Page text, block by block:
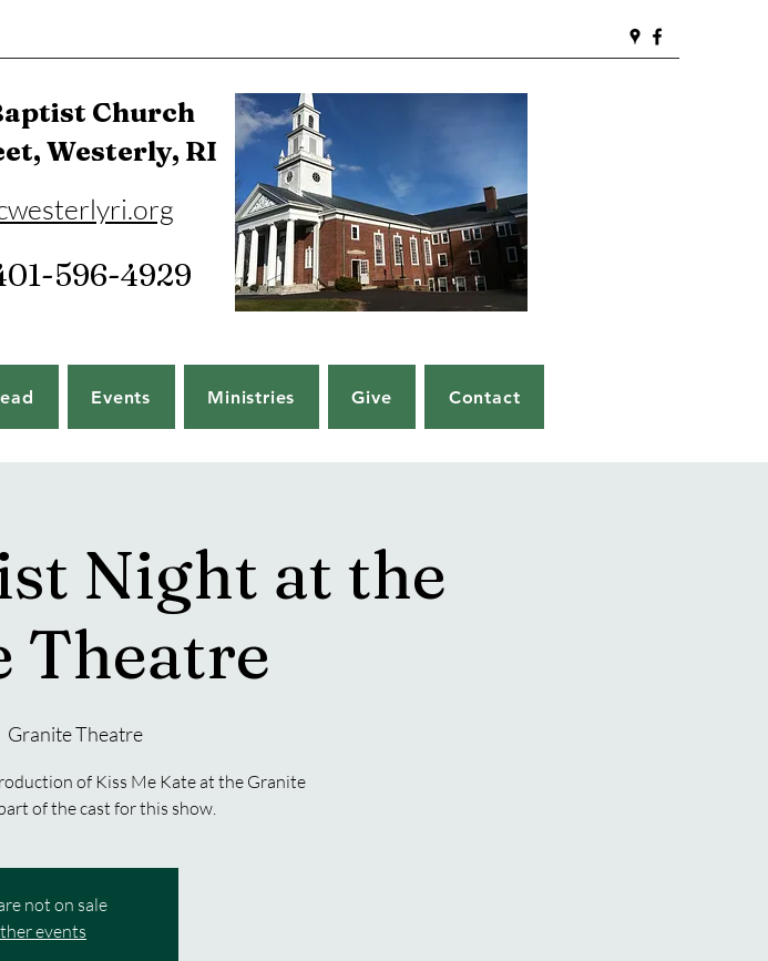
Church
Westerly, RI
596-4929
Events Ministries Give Contact
Night at the
Theatre
Granite Theatre
of Kiss Me Kate at the Granite
of the cast for this show.
not on sale
events